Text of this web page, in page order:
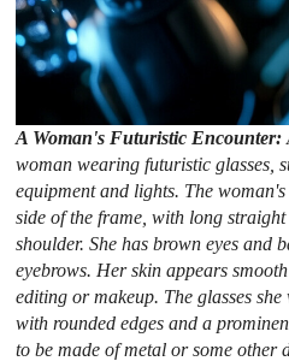
A Woman's Futuristic Encounter:
woman wearing futuristic glasses,
equipment and lights. The
side of the frame, with long
shoulder. She has brown eyes and
eyebrows. Her skin appears
editing or makeup. The glasses
with rounded edges and a
to be made of metal or some